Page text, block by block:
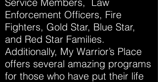
Enforcement Officers, Fire
Fighters, Gold Star, Blue Star,
and Red Star Families.
Additionally, My Warrior’s Place
offers several amazing programs
for those who have put their life